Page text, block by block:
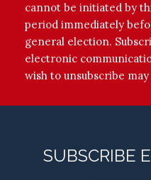
cannot be initiated by
period immediately
general election.
electronic
wish to unsubscribe may
SUBSCRIBE